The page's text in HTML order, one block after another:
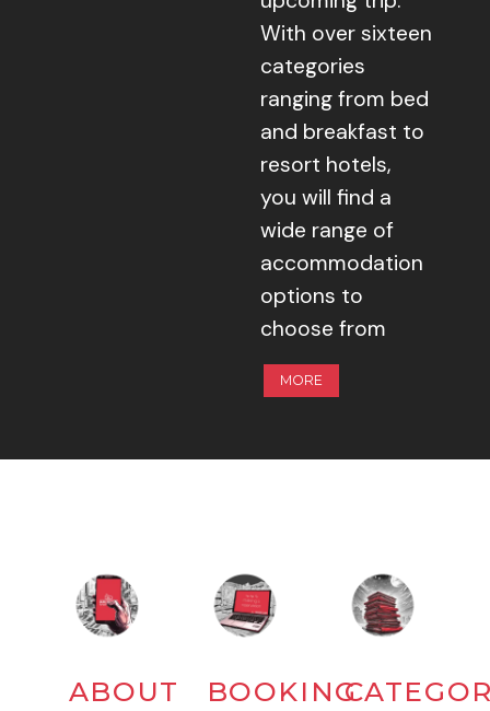
With over sixteen
categories
ranging from bed
and breakfast to
resort hotels,
you will find a
wide range of
accommodation
options to
choose from
MORE
ABOUT
BOOKING